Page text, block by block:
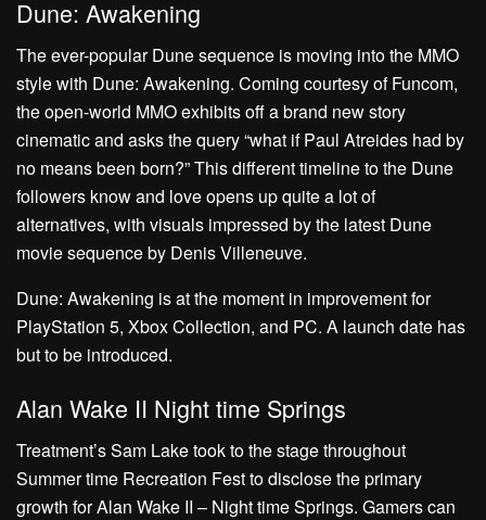
Dune: Awakening
The ever-popular Dune sequence is moving into the MMO
style with Dune: Awakening. Coming courtesy of Funcom,
the open-world MMO exhibits off a brand new story
cinematic and asks the query “what if Paul Atreides had by
no means been born?” This different timeline to the Dune
followers know and love opens up quite a lot of
alternatives, with visuals impressed by the latest Dune
movie sequence by Denis Villeneuve.
Dune: Awakening is at the moment in improvement for
PlayStation 5, Xbox Collection, and PC. A launch date has
but to be introduced.
Alan Wake II Night time Springs
Treatment’s Sam Lake took to the stage throughout
Summer time Recreation Fest to disclose the primary
growth for Alan Wake II – Night time Springs. Gamers can